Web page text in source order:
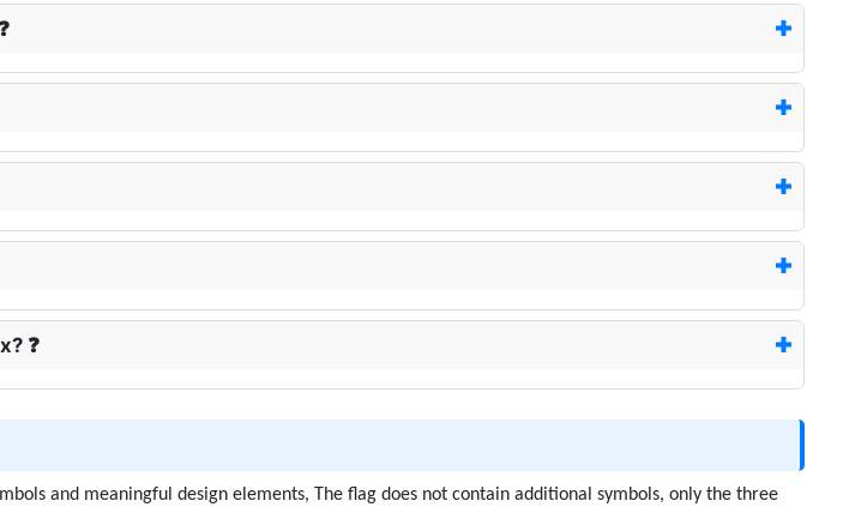
❓
and meaningful design elements, The flag does not contain additional symbols, only the three